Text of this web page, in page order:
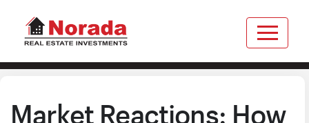
Market Reactions: How